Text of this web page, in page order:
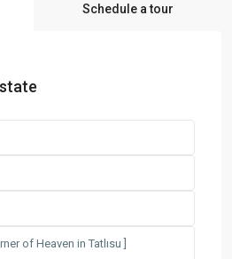
Schedule a tour